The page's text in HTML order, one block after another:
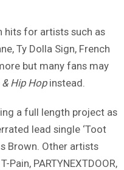
hits for artists such as
Ty Dolla Sign, French
but many fans may
Hip Hopinstead.
a full length project as
lead single ‘Toot
Brown. Other artists
PARTYNEXTDOOR,